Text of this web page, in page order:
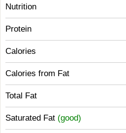
Nutrition
Protein
Calories
Calories from Fat
Total Fat
Saturated Fat (good)